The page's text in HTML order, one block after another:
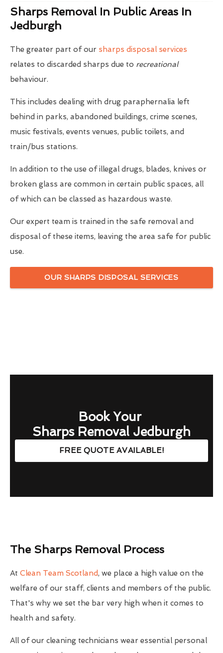
Sharps Removal In Public Areas In
Jedburgh
The greater part of our sharps disposal services
relates to discarded sharps due to recreational
behaviour.
This includes dealing with drug paraphernalia left
behind in parks, abandoned buildings, crime scenes,
music festivals, events venues, public toilets, and
train/bus stations.
In addition to the use of illegal drugs, blades, knives or
broken glass are common in certain public spaces, all
of which can be classed as hazardous waste.
Our expert team is trained in the safe removal and
disposal of these items, leaving the area safe for public
use.
OUR SHARPS DISPOSAL SERVICES
Book Your
Sharps Removal Jedburgh
FREE QUOTE AVAILABLE!
The Sharps Removal Process
At Clean Team Scotland, we place a high value on the
welfare of our staff, clients and members of the public.
That's why we set the bar very high when it comes to
health and safety.
All of our cleaning technicians wear essential personal